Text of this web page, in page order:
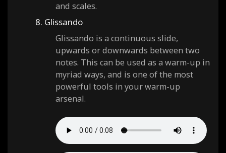
and scales.
8. Glissando
Glissando is a continuous slide,
upwards or downwards between two
notes. This can be used as a warm-up in
myriad ways, and is one of the most
powerful tools in your warm-up
arsenal.